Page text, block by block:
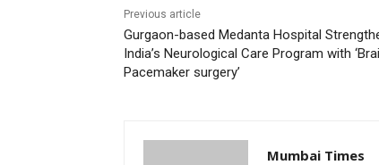
Previous article
Gurgaon-based Medanta Hospital
India’s Neurological Care Program with
Pacemaker surgery’
Mumbai Times